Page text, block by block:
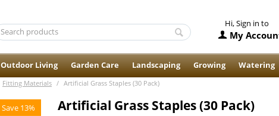
Hi, Sign in to
My
Outdoor Living Garden Care Landscaping Growing Watering
Fitting Materials / Artificial Grass Staples (30 Pack)
Save 13% Artificial Grass Staples (30 Pack)